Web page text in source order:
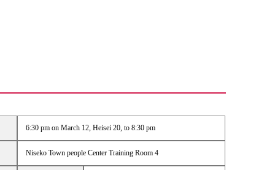
6:30 pm on March 12, Heisei 20, to 8:30 pm
Niseko Town people Center Training Room 4